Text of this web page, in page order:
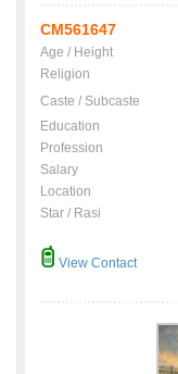
CM561647
Age / Height
Religion
Caste / Subcaste
Education
Profession
Salary
Location
Star / Rasi
View Contact